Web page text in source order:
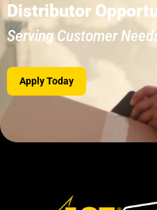
Distributor
Serving Customer
Apply Today